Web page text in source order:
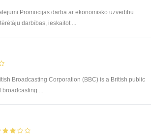
Promocijas darbā ar ekonomisko uzvedību
darbības, ieskaitot ...
Broadcasting Corporation (BBC) is a British public
broadcasting ...